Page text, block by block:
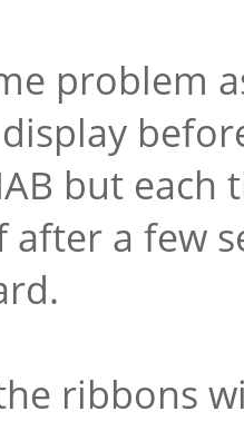
problem
but
after a few
ribbons